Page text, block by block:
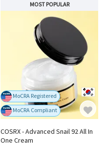
MOST POPULAR
MoCRA Registered
MoCRA Compliant
COSRX - Advanced Snail 92 All In
One Cream